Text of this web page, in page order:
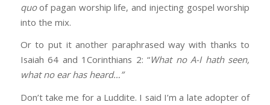
quoof pagan worship life, and injecting gospel worship
into the mix.
Or to put it another paraphrased way with thanks to
Isaiah 64 and 1Corinthians 2: “What no A-I hath seen,
what no ear has heard…”
Don’t take me for a Luddite. I said I’m a late adopter of